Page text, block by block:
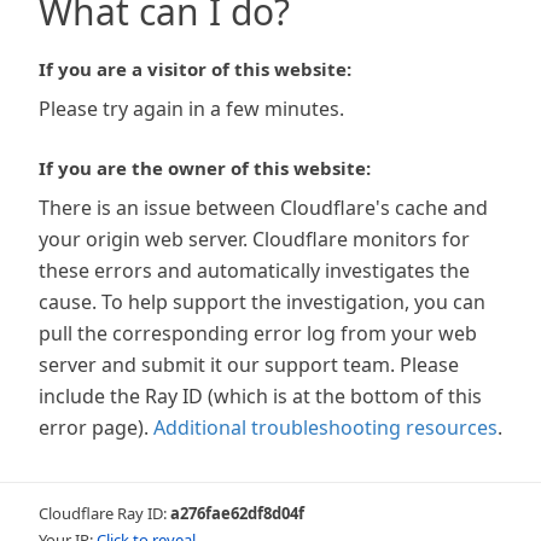
What can I do?
If you are a visitor of this website:
Please try again in a few minutes.
If you are the owner of this website:
There is an issue between Cloudflare's cache and
your origin web server. Cloudflare monitors for
these errors and automatically investigates the
cause. To help support the investigation, you can
pull the corresponding error log from your web
server and submit it our support team. Please
include the Ray ID (which is at the bottom of this
error page). Additional troubleshooting resources.
Cloudflare Ray ID:a276fae62df8d04f